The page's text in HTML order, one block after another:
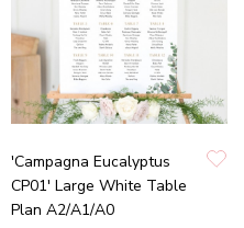
'Campagna Eucalyptus
CP01' Large White Table
Plan A2/A1/A0